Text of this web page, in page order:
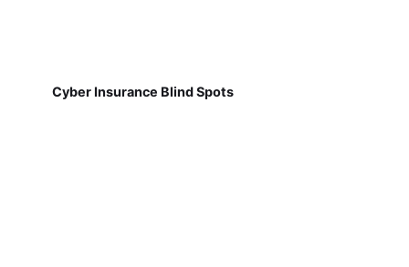
Cyber Insurance Blind Spots